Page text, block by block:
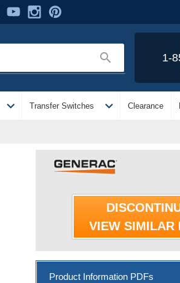
search 1-
expand_more Transfer Switches expand_more Clearance
VIEW SIMILAR
Product Information PDFs